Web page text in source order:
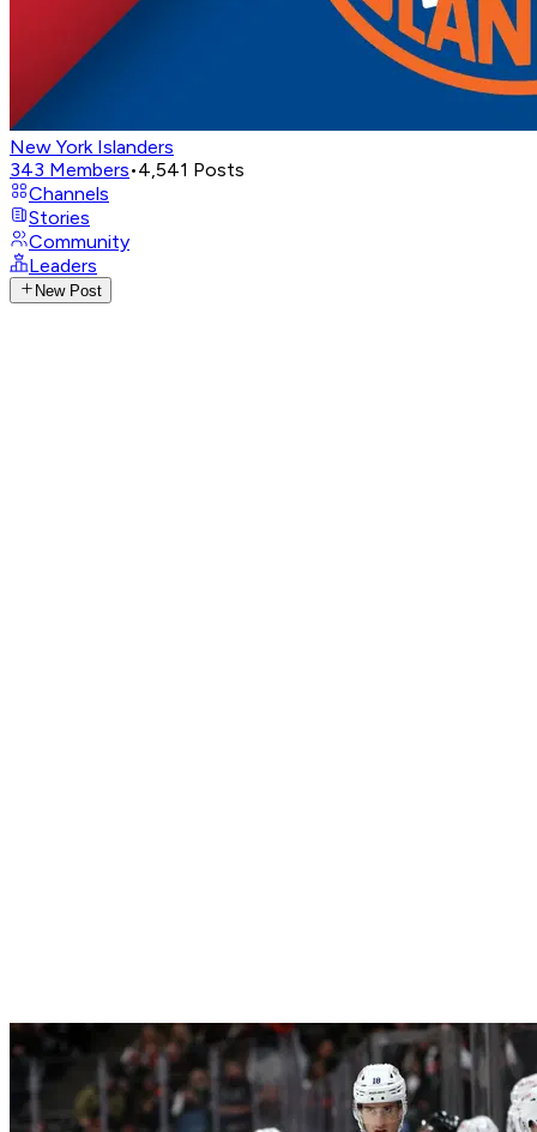
New York Islanders
343 Members•4,541 Posts
Channels
Stories
Community
Leaders
New Post